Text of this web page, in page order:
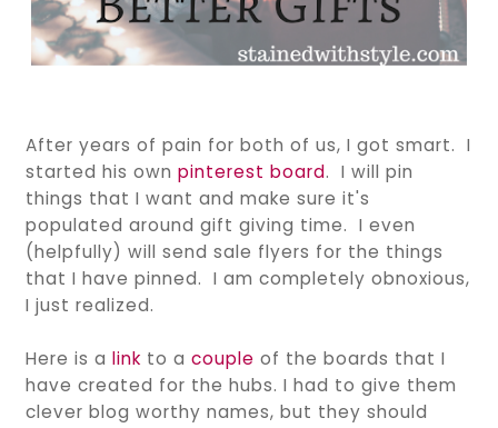
After years of pain for both of us, I got smart. I
started his ownpinterest board. I will pin
things that I want and make sure it's
populated around gift giving time. I even
(helpfully) will send sale flyers for the things
that I have pinned. I am completely obnoxious,
I just realized.
Here is a link to acouple of the boards that I
have created for the hubs. I had to give them
clever blog worthy names, but they should